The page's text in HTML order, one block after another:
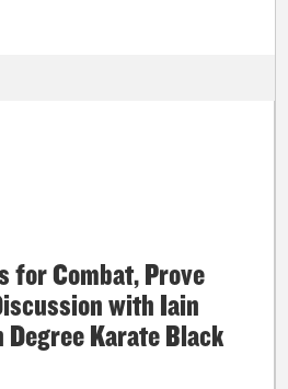
for Combat, Prove
with Iain
Karate Black